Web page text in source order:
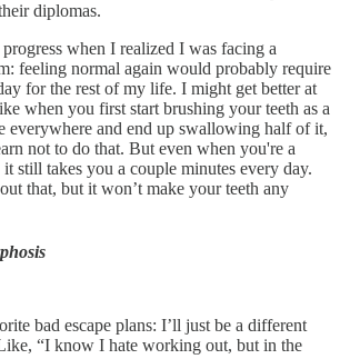
diplomas.
when I realized I was facing a
feeling normal again would probably require
for the rest of my life. I might get better at
when you first start brushing your teeth as a
everywhere and end up swallowing half of it,
not to do that. But even when you're a
still takes you a couple minutes every day.
that, but it won’t make your teeth any
bad escape plans: I’ll just be a different
“I know I hate working out, but in the